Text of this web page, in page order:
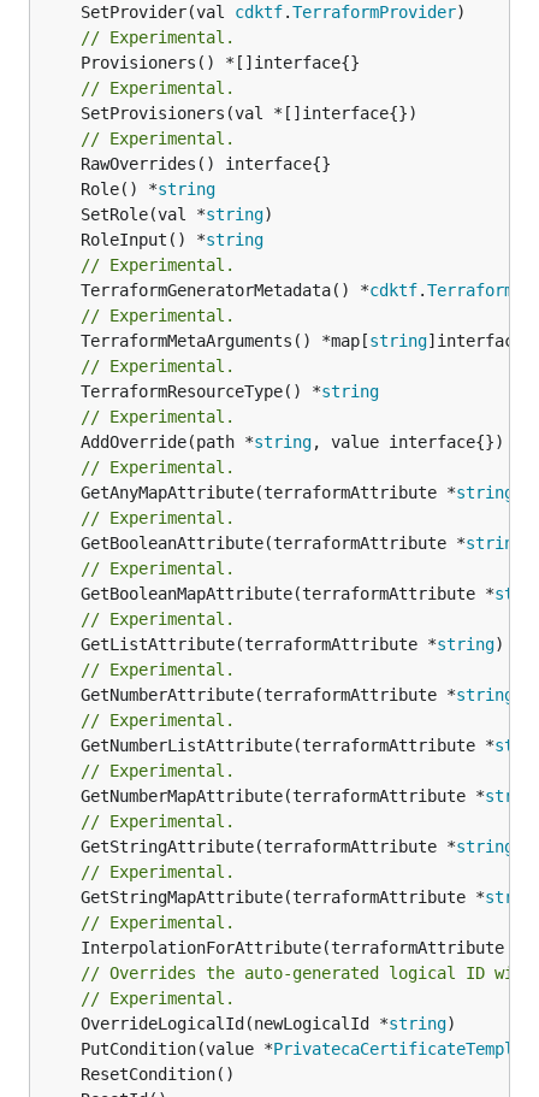
	SetProvider(val
cdktf.TerraformProvider
// Experimental.
// Experimental.
// Experimental.
	Role() *
string
	SetRole(val *
string
	RoleInput() *
string
// Experimental.
	TerraformGeneratorMetadata() *
cdktf.
// Experimental.
	TerraformMetaArguments() *map[
string
// Experimental.
	TerraformResourceType() *
string
// Experimental.
	AddOverride(path *
string
// Experimental.
	GetAnyMapAttribute(terraformAttribute *
string
// Experimental.
	GetBooleanAttribute(terraformAttribute *
string
// Experimental.
	GetBooleanMapAttribute(terraformAttribute *
// Experimental.
	GetListAttribute(terraformAttribute *
string)
// Experimental.
	GetNumberAttribute(terraformAttribute *
string
// Experimental.
	GetNumberListAttribute(terraformAttribute *
// Experimental.
	GetNumberMapAttribute(terraformAttribute *
// Experimental.
	GetStringAttribute(terraformAttribute *
string
// Experimental.
	GetStringMapAttribute(terraformAttribute *
// Experimental.
	InterpolationForAttribute(terraformAttribute *
// Overrides the auto-generated logical ID
// Experimental.
	OverrideLogicalId(newLogicalId *
string
	PutCondition(value *